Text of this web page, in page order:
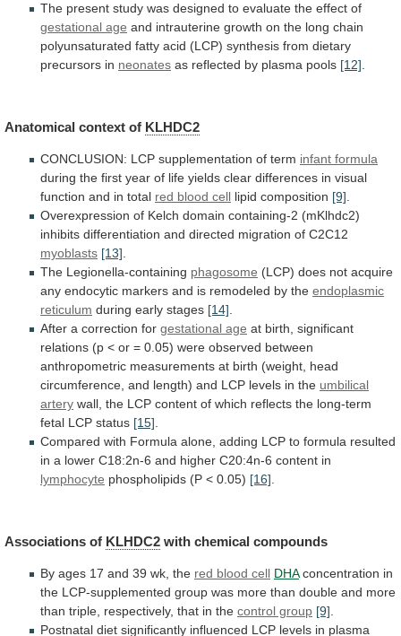
The present study was designed to evaluate the effect of
gestational age and intrauterine growth on the long chain
polyunsaturated fatty acid (LCP) synthesis from dietary
precursors in neonates as reflected by plasma pools [12].
Anatomical context of KLHDC2
CONCLUSION: LCP supplementation of term infant formula
during the first year of life yields clear differences in visual
function and in total red blood cell lipid composition [9]
Overexpression of Kelch domain containing-2 (mKlhdc2)
inhibits differentiation and directed migration of C2C12
myoblasts [13]
The Legionella-containing phagosome (LCP) does not acquire
any endocytic markers and is remodeled by the endoplasmic
reticulum during early stages [14]
After a correction for gestational age at birth, significant
relations (p < or = 0.05) were observed between
anthropometric measurements at birth (weight, head
circumference, and length) and LCP levels in the umbilical
artery wall, the LCP content of which reflects the long-term
fetal LCP status [15]
Compared with Formula alone, adding LCP to formula resulted
in a lower C18:2n-6 and higher C20:4n-6 content in
lymphocyte phospholipids (P < 0.05) [16]
Associations of KLHDC2 with chemical compounds
By ages 17 and 39 wk, the red blood cell DHA concentration in
the LCP-supplemented group was more than double and more
than triple, respectively, that in the control group [9]
Postnatal diet significantly influenced LCP levels in plasma